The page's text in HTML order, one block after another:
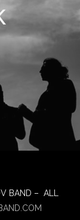
BAND – ALL